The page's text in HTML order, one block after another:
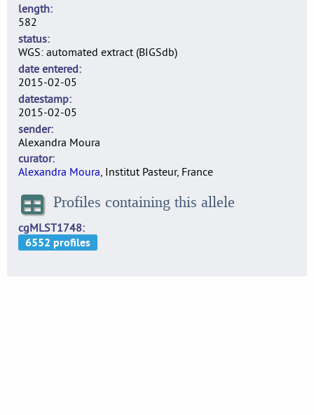
length
582
status
WGS: automated extract (BIGSdb)
date entered
2015-02-05
datestamp
2015-02-05
sender
Alexandra Moura
curator
Alexandra Moura, Institut Pasteur, France
Profiles containing this allele
cgMLST1748